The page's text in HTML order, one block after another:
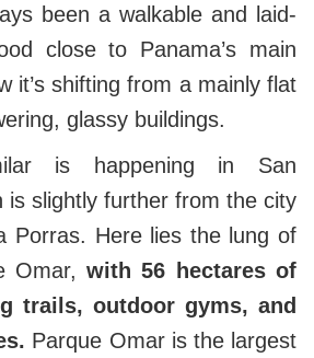
been a walkable and laid-
close to Panama’s main
it’s shifting from a mainly flat
glassy buildings.
is happening in San
is slightly further from the city
Porras. Here lies the lung of
Omar, with 56 hectares of
trails, outdoor gyms, and
Parque Omar is the largest